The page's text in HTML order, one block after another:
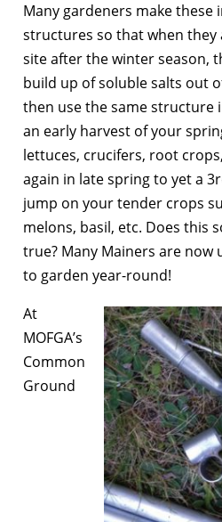
Many gardeners make these
structures so that when
site after the winter season,
build up of soluble salts out
then use the same structure
an early harvest of your
lettuces, crucifers, root
again in late spring to yet a
jump on your tender crops
melons, basil, etc. Does this
true? Many Mainers are now
to garden year-round!
At
MOFGA’s
Common
Ground